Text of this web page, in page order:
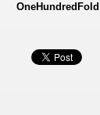
OneHundredFold